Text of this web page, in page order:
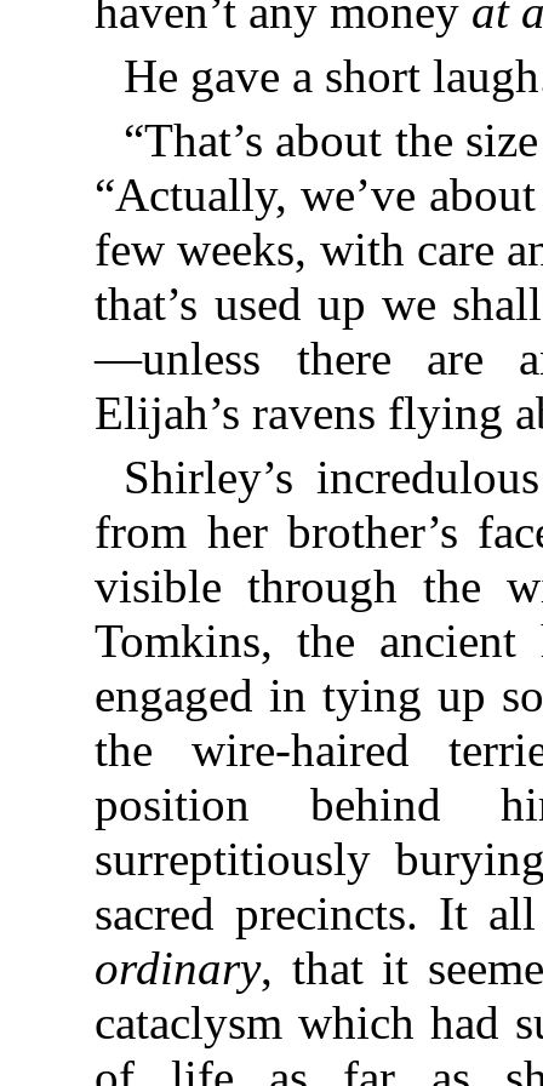
haven’t any money at
He gave a short
“That’s about the
“Actually, we’ve
few weeks, with care
that’s used up we
—unless there are
Elijah’s ravens flying
Shirley’s
from her brother’s
visible through the
Tomkins, the ancient
engaged in tying up
the wire-haired
position behind
surreptitiously
sacred precincts. It
ordinary, that it
cataclysm which had